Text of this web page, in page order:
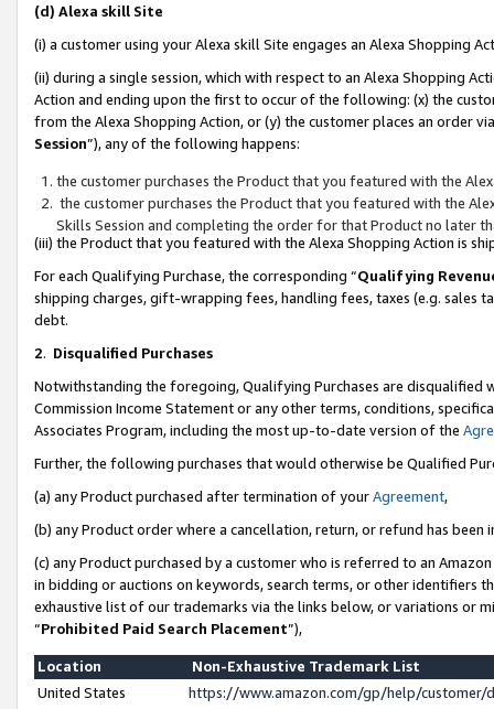
(d) Alexa skill Site
(i) a customer using your Alexa skill Site engages an Alexa Shopping
(ii) during a single session, which with respect to an Alexa Shopping
Action and ending upon the first to occur of the following: (x) the
from the Alexa Shopping Action, or (y) the customer places an order
Session”), any of the following happens:
the customer purchases the Product that you featured with the
the customer purchases the Product that you featured with the
Skills Session and completing the order for that Product no later
(iii) the Product that you featured with the Alexa Shopping Action is
For each Qualifying Purchase, the corresponding “Qualifying
shipping charges, gift-wrapping fees, handling fees, taxes (e.g. sales
debt.
2. Disqualified Purchases
Notwithstanding the foregoing, Qualifying Purchases are disqualified
Commission Income Statement or any other terms, conditions,
Associates Program, including the most up-to-date version of the
Further, the following purchases that would otherwise be Qualified
(a) any Product purchased after termination of yourAgreement,
(b) any Product order where a cancellation, return, or refund has been
(c) any Product purchased by a customer who is referred to an
in bidding or auctions on keywords, search terms, or other identifiers
exhaustive list of our trademarks via the links below, or variations or
“Prohibited Paid Search Placement”),
Location
Non-Exhaustive Trademark List
United States
https://www.amazon.com/gp/help/